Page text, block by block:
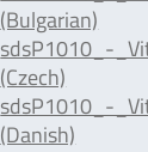
(Bulgarian)
sdsP1010_-
(Czech)
sdsP1010_-
(Danish)